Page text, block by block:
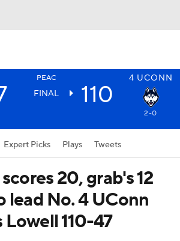
PEAC 4 UCONN
FINAL 110
2-0
Expert Picks Plays Tweets
20, grab's 12
lead No. 4 UConn
Lowell 110-47